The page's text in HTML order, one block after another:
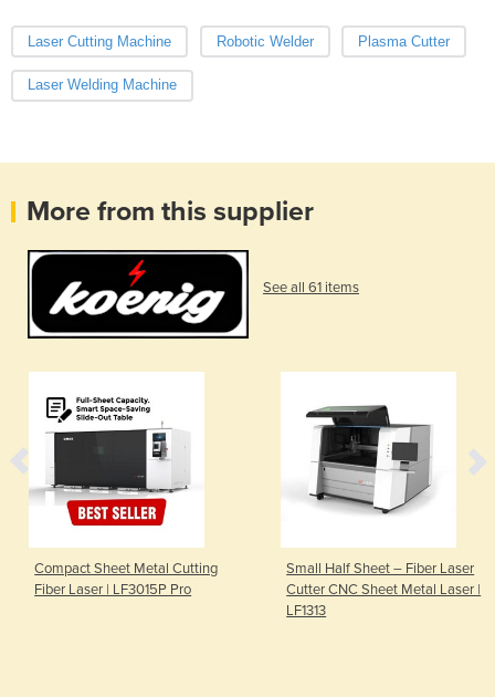
Laser Cutting Machine Robotic Welder Plasma Cutter
Laser Welding Machine
More from this supplier
See all 61 items
Compact Sheet Metal Cutting
Fiber Laser | LF3015P Pro
Small Half Sheet – Fiber Laser
Cutter CNC Sheet Metal Laser |
LF1313